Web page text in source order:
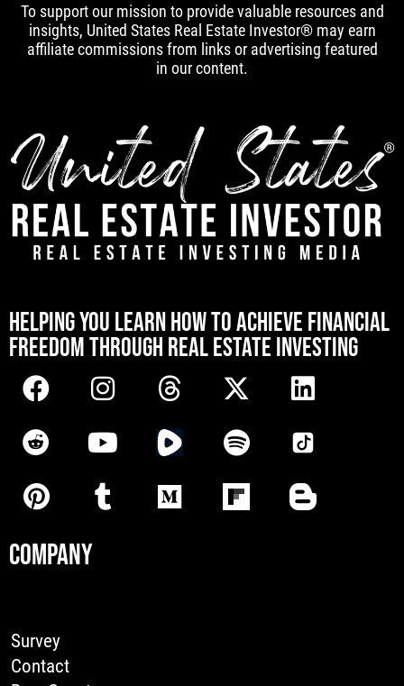
To support our mission to provide valuable resources and
insights, United States Real Estate Investor® may earn
affiliate commissions from links or advertising featured
in our content.
HELPING YOU LEARN HOW TO ACHIEVE FINANCIAL
FREEDOM THROUGH REAL ESTATE INVESTING
COMPANY
Survey
Contact